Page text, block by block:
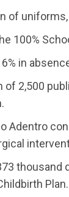
of
100%
in
of 2,500
Adentro
thousand
Plan.